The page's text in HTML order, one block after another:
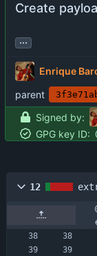
Create
...
Enrique
parent
Signed by:
GPG key ID:
12